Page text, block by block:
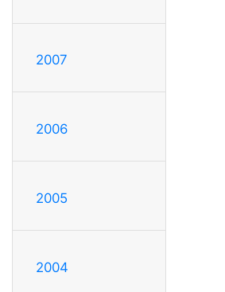
2007
2006
2005
2004